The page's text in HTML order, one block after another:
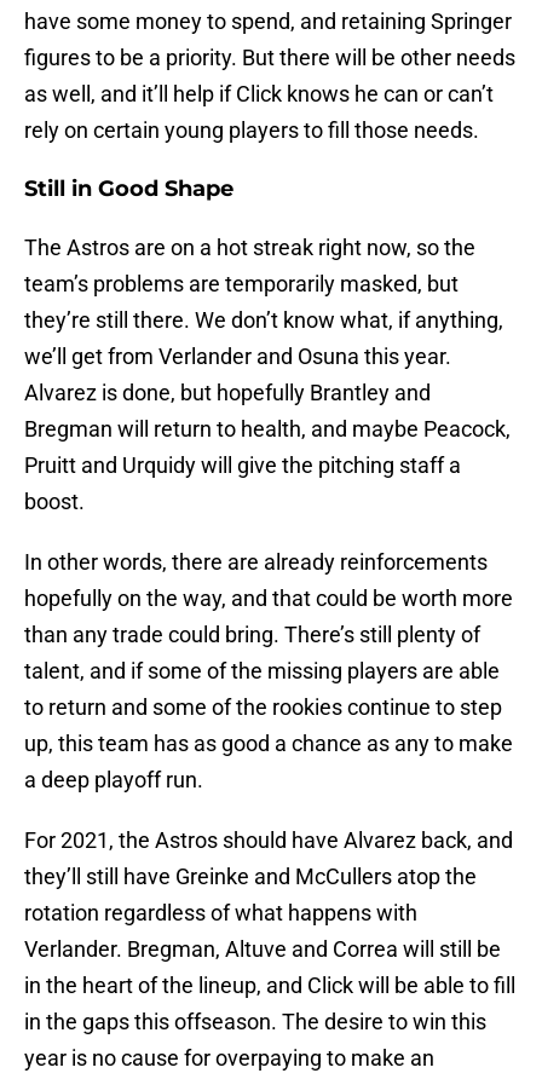
have some money to spend, and retaining Springer
figures to be a priority. But there will be other needs
as well, and it’ll help if Click knows he can or can’t
rely on certain young players to fill those needs.
Still in Good Shape
The Astros are on a hot streak right now, so the
team’s problems are temporarily masked, but
they’re still there. We don’t know what, if anything,
we’ll get from Verlander and Osuna this year.
Alvarez is done, but hopefully Brantley and
Bregman will return to health, and maybe Peacock,
Pruitt and Urquidy will give the pitching staff a
boost.
In other words, there are already reinforcements
hopefully on the way, and that could be worth more
than any trade could bring. There’s still plenty of
talent, and if some of the missing players are able
to return and some of the rookies continue to step
up, this team has as good a chance as any to make
a deep playoff run.
For 2021, the Astros should have Alvarez back, and
they’ll still have Greinke and McCullers atop the
rotation regardless of what happens with
Verlander. Bregman, Altuve and Correa will still be
in the heart of the lineup, and Click will be able to fill
in the gaps this offseason. The desire to win this
year is no cause for overpaying to make an